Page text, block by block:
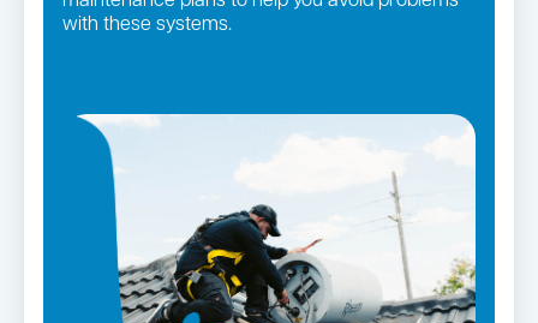
with these systems.